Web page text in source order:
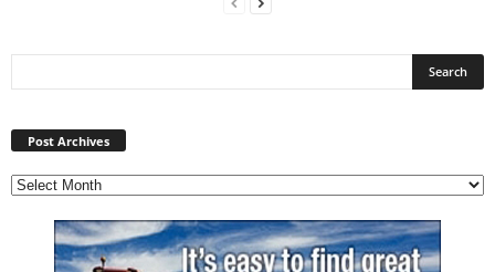
Post Archives